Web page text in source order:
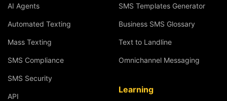
AI Agents
Automated Texting
Mass Texting
SMS Compliance
SMS Security
API
SMS Templates Generator
Business SMS Glossary
Text to Landline
Omnichannel Messaging
Learning